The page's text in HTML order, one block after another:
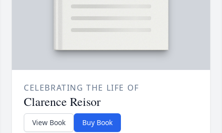
CELEBRATING THE LIFE OF
Clarence Reisor
View Book Buy Book